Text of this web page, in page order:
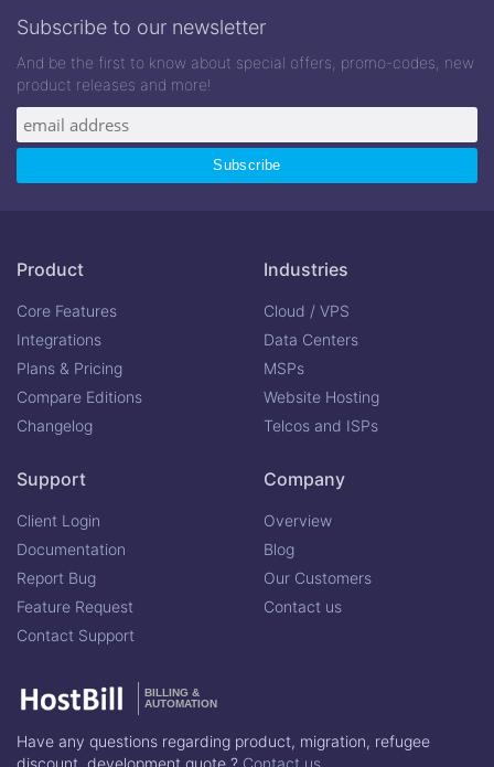
Subscribe to our newsletter
And be the first to know about special offers, promo-codes, new
product releases and more!
Product
Core Features
Integrations
Plans & Pricing
Compare Editions
Changelog
Industries
Cloud / VPS
Data Centers
MSPs
Website Hosting
Telcos and ISPs
Support
Client Login
Documentation
Report Bug
Feature Request
Contact Support
Company
Overview
Blog
Our Customers
Contact us
BILLING &
AUTOMATION
Have any questions regarding product, migration, refugee
discount, development quote ? Contact us.